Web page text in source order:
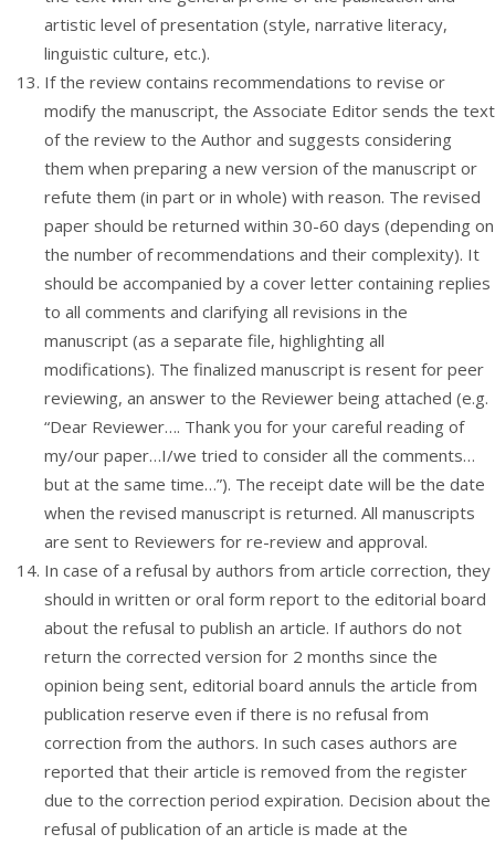
artistic level of presentation (style, narrative literacy,
linguistic culture, etc.).
If the review contains recommendations to revise or
modify the manuscript, the Associate Editor sends the text
of the review to the Author and suggests considering
them when preparing a new version of the manuscript or
refute them (in part or in whole) with reason. The revised
paper should be returned within 30-60 days (depending on
the number of recommendations and their complexity). It
should be accompanied by a cover letter containing replies
to all comments and clarifying all revisions in the
manuscript (as a separate file, highlighting all
modifications). The finalized manuscript is resent for peer
reviewing, an answer to the Reviewer being attached (e.g.
“Dear Reviewer…. Thank you for your careful reading of
my/our paper…I/we tried to consider all the comments…
but at the same time…”). The receipt date will be the date
when the revised manuscript is returned. All manuscripts
are sent to Reviewers for re-review and approval.
In case of a refusal by authors from article correction, they
should in written or oral form report to the editorial board
about the refusal to publish an article. If authors do not
return the corrected version for 2 months since the
opinion being sent, editorial board annuls the article from
publication reserve even if there is no refusal from
correction from the authors. In such cases authors are
reported that their article is removed from the register
due to the correction period expiration. Decision about the
refusal of publication of an article is made at the